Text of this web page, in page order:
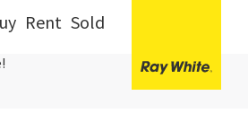
Rent Sold